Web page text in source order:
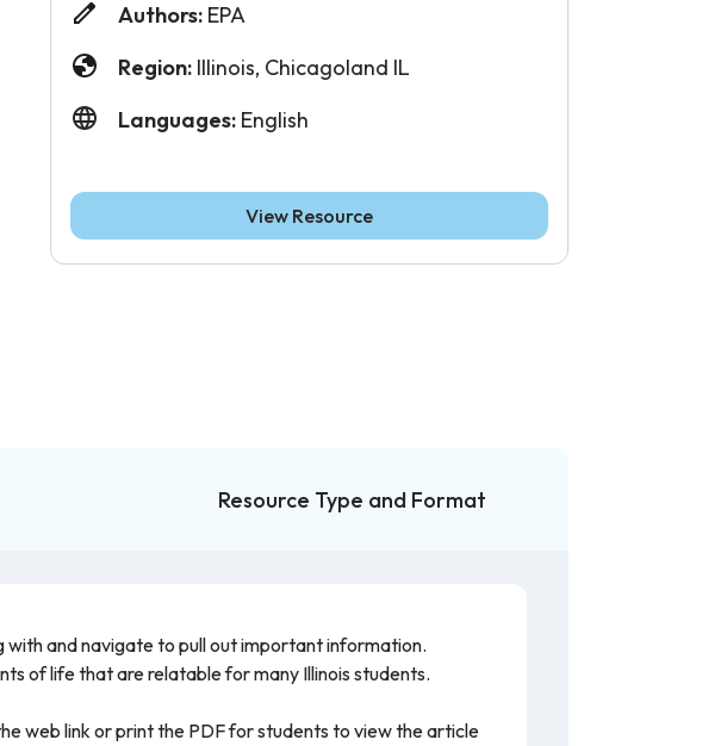
Authors: EPA
Region: Illinois, Chicagoland IL
Languages: English
View Resource
Resource Type and Format
and navigate to pull out important information.
of life that are relatable for many Illinois students.
web link or print the PDF for students to view the article